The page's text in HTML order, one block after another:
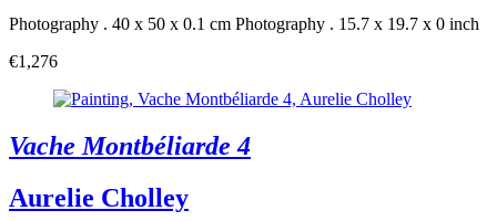
Photography . 40 x 50 x 0.1 cm Photography . 15.7 x 19.7 x 0 inch
€1,276
Vache Montbéliarde 4
Aurelie Cholley